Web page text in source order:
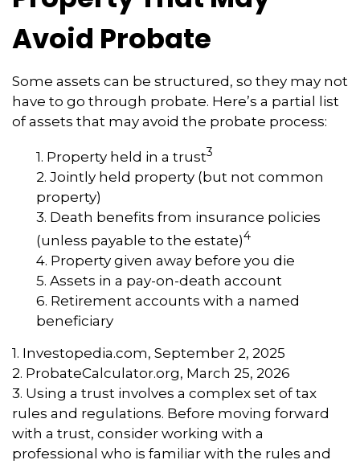
Avoid Probate
Some assets can be structured, so they may not
have to go through probate. Here’s a partial list
of assets that may avoid the probate process:
1. Property held in a trust3
2. Jointly held property (but not common
property)
3. Death benefits from insurance policies
(unless payable to the estate)4
4. Property given away before you die
5. Assets in a pay-on-death account
6. Retirement accounts with a named
beneficiary
1. Investopedia.com, September 2, 2025
2. ProbateCalculator.org, March 25, 2026
3. Using a trust involves a complex set of tax
rules and regulations. Before moving forward
with a trust, consider working with a
professional who is familiar with the rules and